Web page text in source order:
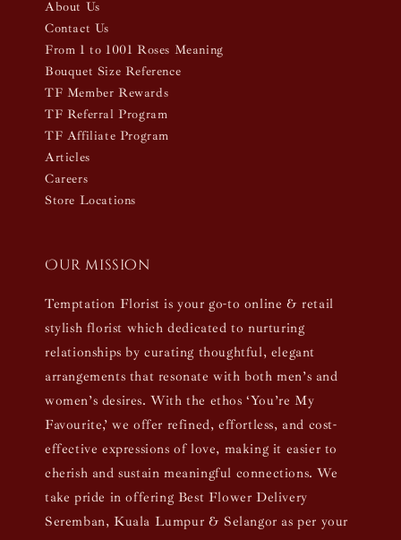
About Us
Contact Us
From 1 to 1001 Roses Meaning
Bouquet Size Reference
TF Member Rewards
TF Referral Program
TF Affiliate Program
Articles
Careers
Store Locations
Our mission
Temptation Florist is your go-to online & retail
stylish florist which dedicated to nurturing
relationships by curating thoughtful, elegant
arrangements that resonate with both men’s and
women’s desires. With the ethos ‘You’re My
Favourite,’ we offer refined, effortless, and cost-
effective expressions of love, making it easier to
cherish and sustain meaningful connections. We
take pride in offering Best Flower Delivery
Seremban, Kuala Lumpur & Selangor as per your